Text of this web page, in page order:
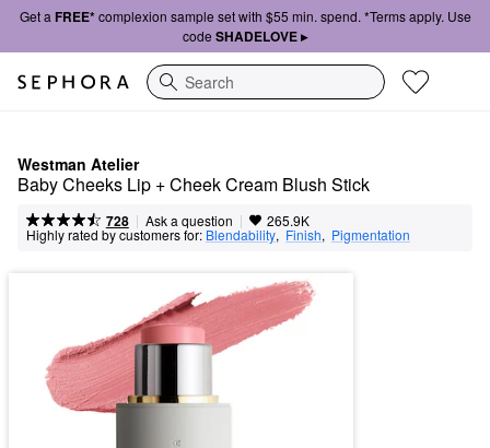
Get a FREE*complexion sample set with $55 min. spend. *Terms apply. Use
code SHADELOVE ▸
Search
Westman Atelier
Baby Cheeks Lip + Cheek Cream Blush Stick
728 | Ask a question | 265.9K
Highly rated by customers for: Blendability, Finish, Pigmentation